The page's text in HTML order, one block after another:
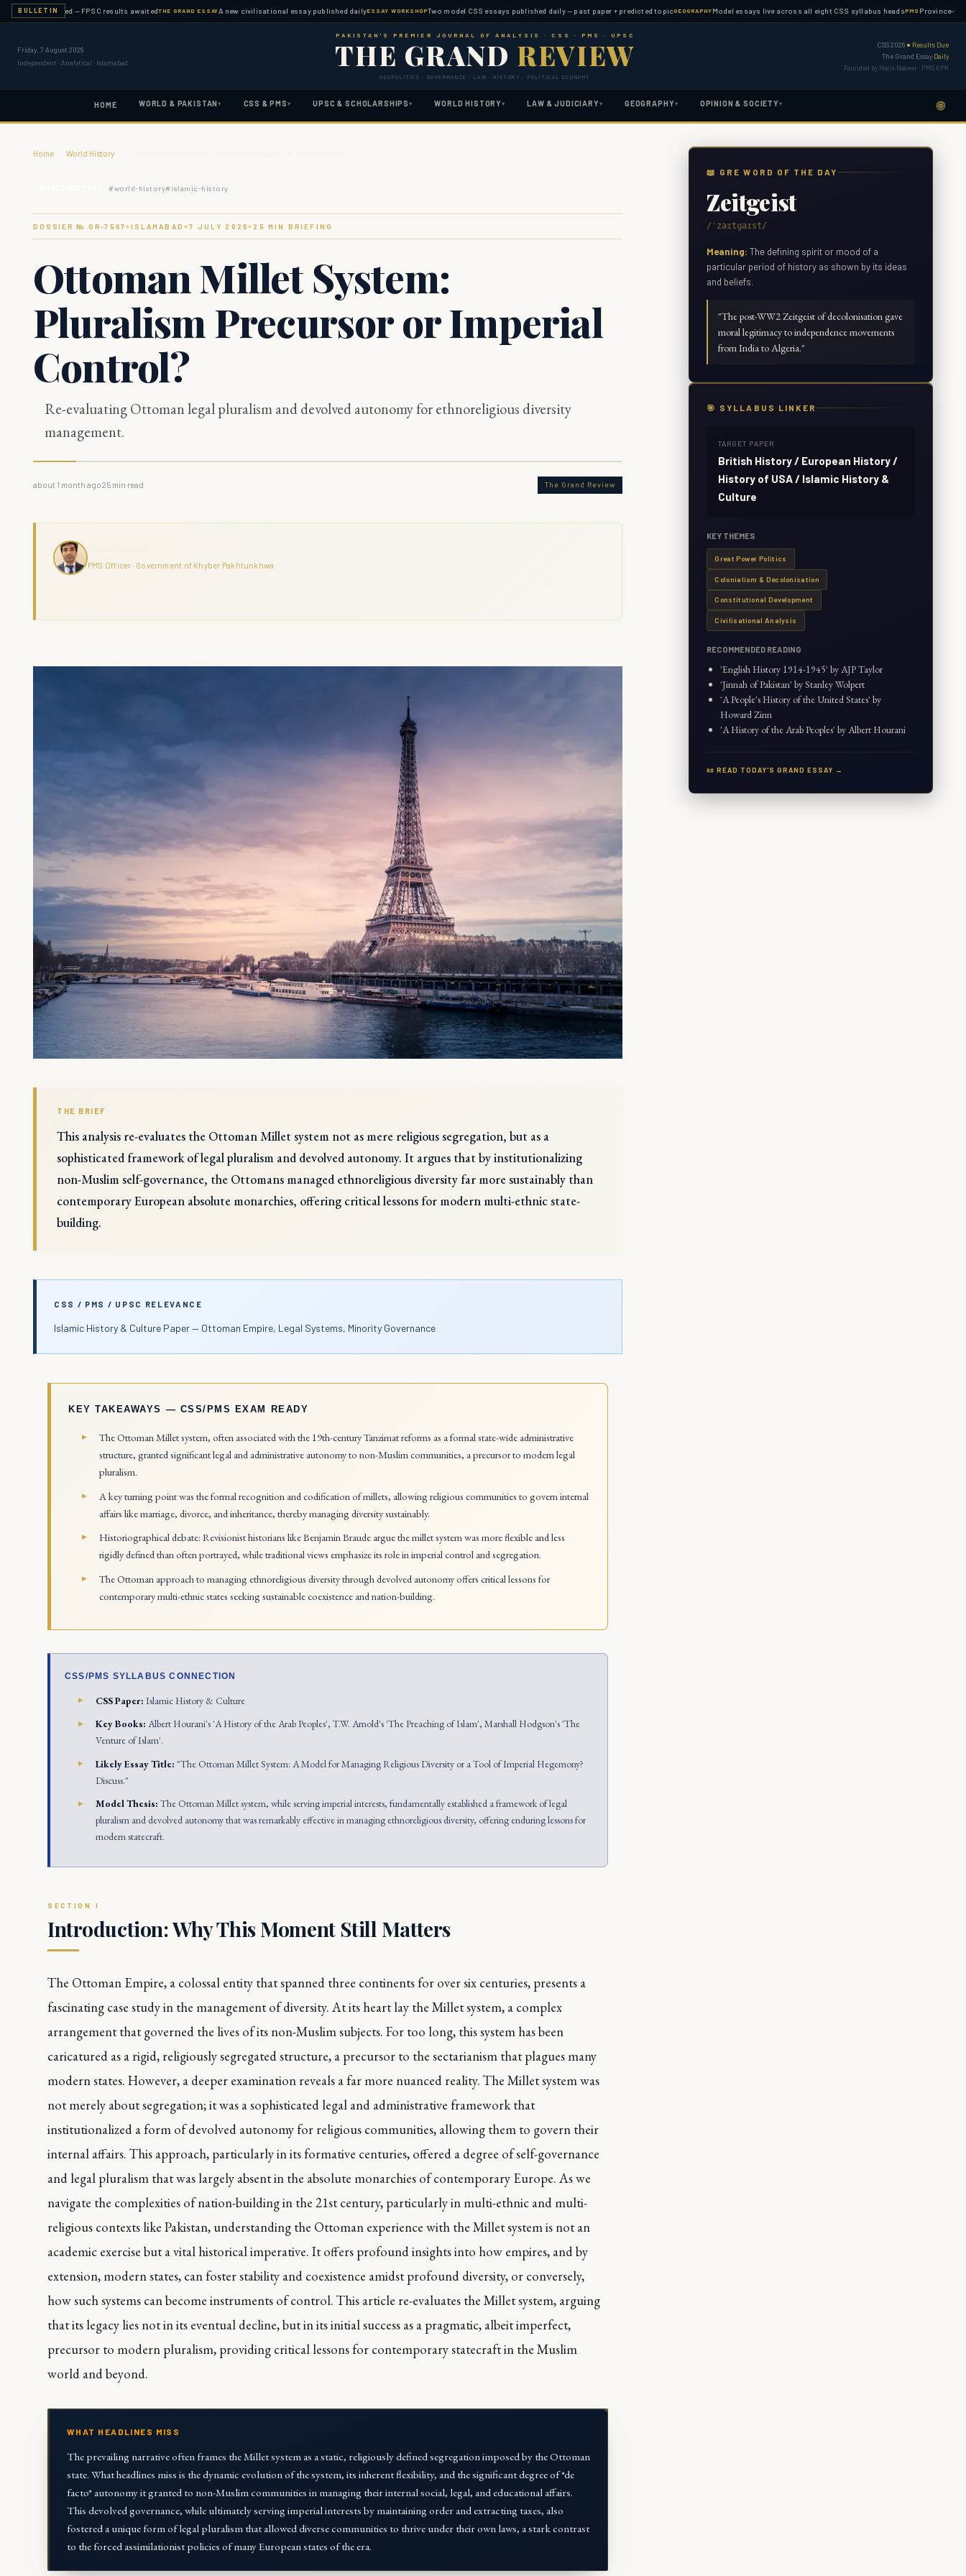
BULLETIN
completed — FPSC results awaited THE GRAND ESSAYA new civilisational essay published daily ESSAY WORKSHOPTwo model CSS essays published daily — past paper + predicted topicGEOGRAPHYModel essays live across all eight CSS syllabus heads PMSProvince-wise PMS
Friday, 7 August 2026
Independent · Analytical · Islamabad
PAKISTAN'S PREMIER JOURNAL OF ANALYSIS · CSS · PMS · UPSC
THE GRAND REVIEW
GEOPOLITICS · GOVERNANCE · LAW · HISTORY · POLITICAL ECONOMY
CSS 2026 ● Results Due
The Grand Essay Daily
Founded by Haris Naseer · PMS KPK
HOME WORLD & PAKISTAN▾ CSS & PMS ▾ UPSC & SCHOLARSHIPS▾ WORLD HISTORY▾ LAW & JUDICIARY ▾ GEOGRAPHY ▾ OPINION & SOCIETY ▾ 🌐
Home World History
#world-history# islamic-history
DOSSIER № GR-7567◆ ISLAMABAD ◆7 JULY 2026◆ 25 MIN BRIEFING
Ottoman Millet System:
Pluralism Precursor or Imperial
Control?
Re-evaluating Ottoman legal pluralism and devolved autonomy for ethnoreligious diversity
management.
about 1 month ago25 min read The Grand Review
PMS Officer · Government of Khyber Pakhtunkhwa
THE BRIEF
This analysis re-evaluates the Ottoman Millet system not as mere religious segregation, but as a
sophisticated framework of legal pluralism and devolved autonomy. It argues that by institutionalizing
non-Muslim self-governance, the Ottomans managed ethnoreligious diversity far more sustainably than
contemporary European absolute monarchies, offering critical lessons for modern multi-ethnic state-
building.
CSS / PMS / UPSC RELEVANCE
Islamic History & Culture Paper — Ottoman Empire, Legal Systems, Minority Governance
KEY TAKEAWAYS — CSS/PMS EXAM READY
The Ottoman Millet system, often associated with the 19th-century Tanzimat reforms as a formal state-wide administrative
structure, granted significant legal and administrative autonomy to non-Muslim communities, a precursor to modern legal
pluralism.
A key turning point was the formal recognition and codification of millets, allowing religious communities to govern internal
affairs like marriage, divorce, and inheritance, thereby managing diversity sustainably.
Historiographical debate: Revisionist historians like Benjamin Braude argue the millet system was more flexible and less
rigidly defined than often portrayed, while traditional views emphasize its role in imperial control and segregation.
The Ottoman approach to managing ethnoreligious diversity through devolved autonomy offers critical lessons for
contemporary multi-ethnic states seeking sustainable coexistence and nation-building.
CSS/PMS SYLLABUS CONNECTION
CSS Paper: Islamic History & Culture
Key Books: Albert Hourani's 'A History of the Arab Peoples', T.W. Arnold's 'The Preaching of Islam', Marshall Hodgson's 'The
Venture of Islam'.
Likely Essay Title: "The Ottoman Millet System: A Model for Managing Religious Diversity or a Tool of Imperial Hegemony?
Discuss."
Model Thesis: The Ottoman Millet system, while serving imperial interests, fundamentally established a framework of legal
pluralism and devolved autonomy that was remarkably effective in managing ethnoreligious diversity, offering enduring lessons for
modern statecraft.
Introduction: Why This Moment Still Matters
The Ottoman Empire, a colossal entity that spanned three continents for over six centuries, presents a
fascinating case study in the management of diversity. At its heart lay the Millet system, a complex
arrangement that governed the lives of its non-Muslim subjects. For too long, this system has been
caricatured as a rigid, religiously segregated structure, a precursor to the sectarianism that plagues many
modern states. However, a deeper examination reveals a far more nuanced reality. The Millet system was
not merely about segregation; it was a sophisticated legal and administrative framework that
institutionalized a form of devolved autonomy for religious communities, allowing them to govern their
internal affairs. This approach, particularly in its formative centuries, offered a degree of self-governance
and legal pluralism that was largely absent in the absolute monarchies of contemporary Europe. As we
navigate the complexities of nation-building in the 21st century, particularly in multi-ethnic and multi-
religious contexts like Pakistan, understanding the Ottoman experience with the Millet system is not an
academic exercise but a vital historical imperative. It offers profound insights into how empires, and by
extension, modern states, can foster stability and coexistence amidst profound diversity, or conversely,
how such systems can become instruments of control. This article re-evaluates the Millet system, arguing
that its legacy lies not in its eventual decline, but in its initial success as a pragmatic, albeit imperfect,
precursor to modern pluralism, providing critical lessons for contemporary statecraft in the Muslim
world and beyond.
WHAT HEADLINES MISS
The prevailing narrative often frames the Millet system as a static, religiously defined segregation imposed by the Ottoman
state. What headlines miss is the dynamic evolution of the system, its inherent flexibility, and the significant degree of *de
facto* autonomy it granted to non-Muslim communities in managing their internal social, legal, and educational affairs.
This devolved governance, while ultimately serving imperial interests by maintaining order and extracting taxes, also
fostered a unique form of legal pluralism that allowed diverse communities to thrive under their own laws, a stark contrast
to the forced assimilationist policies of many European states of the era.
📖 GRE WORD OF THE DAY
Zeitgeist
/ˈzaɪtɡaɪst/
Meaning: The defining spirit or mood of a
particular period of history as shown by its ideas
and beliefs.
"The post-WW2 Zeitgeist of decolonisation gave
moral legitimacy to independence movements
from India to Algeria."
🎯 SYLLABUS LINKER
TARGET PAPER
British History / European History /
History of USA / Islamic History &
Culture
KEY THEMES
Great Power Politics
Colonialism & Decolonisation
Constitutional Development
Civilisational Analysis
RECOMMENDED READING
'English History 1914-1945' by AJP Taylor
'Jinnah of Pakistan' by Stanley Wolpert
'A People's History of the United States' by
Howard Zinn
'A History of the Arab Peoples' by Albert Hourani
📜 READ TODAY'S GRAND ESSAY →